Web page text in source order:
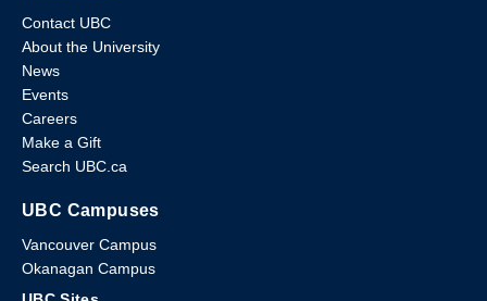
Contact UBC
About the University
News
Events
Careers
Make a Gift
Search UBC.ca
UBC Campuses
Vancouver Campus
Okanagan Campus